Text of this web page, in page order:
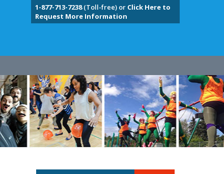
1-877-713-7238(Toll-free) or Click Here to
Request More Information